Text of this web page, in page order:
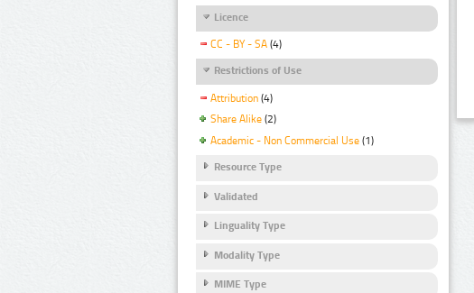
Licence
CC - BY - SA (4)
Restrictions of Use
Attribution (4)
Share Alike (2)
Academic - Non Commercial Use (1)
Resource Type
Validated
Linguality Type
Modality Type
MIME Type